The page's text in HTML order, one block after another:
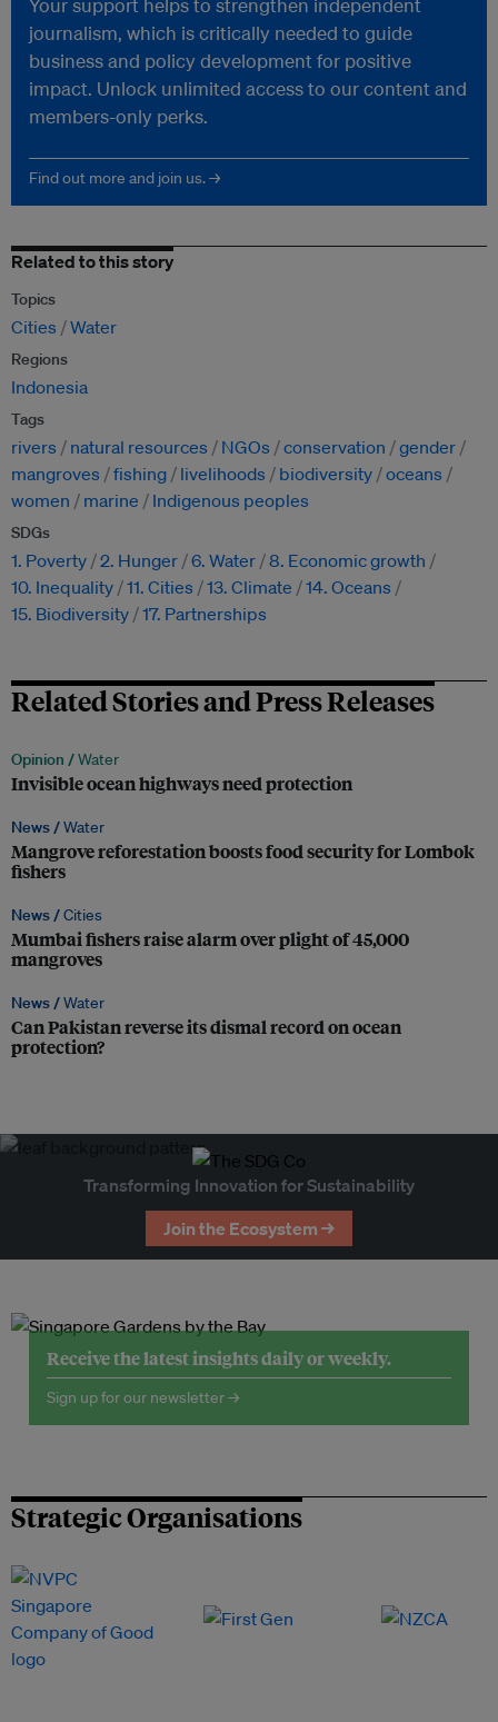
Your support helps to strengthen independent
journalism, which is critically needed to guide
business and policy development for positive
impact. Unlock unlimited access to our content and
members-only perks.
Find out more and join us. →
Related to this story
Topics
Cities Water
Regions
Indonesia
Tags
rivers natural resources NGOs conservation
gender
mangroves
fishing livelihoods biodiversity oceans
women
marine Indigenous peoples
SDGs
1. Poverty 2. Hunger 6. Water 8. Economic growth
10. Inequality 11. Cities 13. Climate
14. Oceans
15. Biodiversity 17. Partnerships
Related Stories and Press Releases
Opinion /Water
Invisible ocean highways need protection
News /Water
Mangrove reforestation boosts food security for Lombok
fishers
News /Cities
Mumbai fishers raise alarm over plight of 45,000
mangroves
News /Water
Can Pakistan reverse its dismal record on ocean
protection?
Transforming Innovation for Sustainability
Join the Ecosystem →
Receive the latest insights daily or weekly.
Sign up for our newsletter →
Strategic Organisations